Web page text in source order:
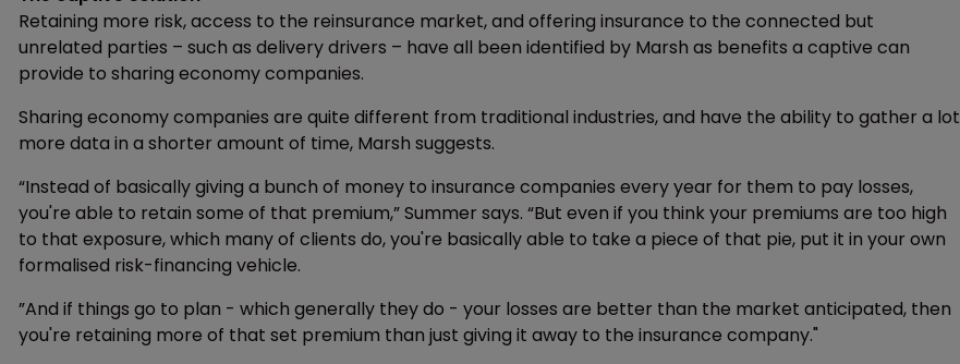
Retaining more risk, access to the reinsurance market, and offering insurance to the connected but
unrelated parties – such as delivery drivers – have all been identified by Marsh as benefits a captive can
provide to sharing economy companies.
Sharing economy companies are quite different from traditional industries, and have the ability to gather a lot
more data in a shorter amount of time, Marsh suggests.
“Instead of basically giving a bunch of money to insurance companies every year for them to pay losses,
you're able to retain some of that premium,” Summer says. “But even if you think your premiums are too high
to that exposure, which many of clients do, you're basically able to take a piece of that pie, put it in your own
formalised risk-financing vehicle.
”And if things go to plan - which generally they do - your losses are better than the market anticipated, then
you're retaining more of that set premium than just giving it away to the insurance company."